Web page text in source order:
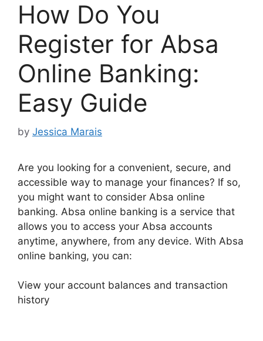
How Do You
Register for Absa
Online Banking:
Easy Guide
by Jessica Marais
Are you looking for a convenient, secure, and
accessible way to manage your finances? If so,
you might want to consider Absa online
banking. Absa online banking is a service that
allows you to access your Absa accounts
anytime, anywhere, from any device. With Absa
online banking, you can:
View your account balances and transaction
history